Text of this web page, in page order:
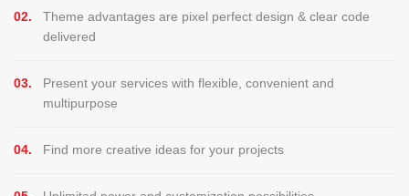
02.
Theme advantages are pixel perfect design & clear code
delivered
03.
Present your services with flexible, convenient and
multipurpose
04. Find more creative ideas for your projects